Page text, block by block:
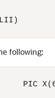
following:
PIC